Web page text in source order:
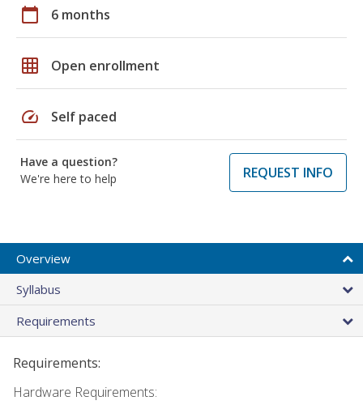
calendar_today 6 months
grid_on Open enrollment
speed Self paced
Have a question?
We're here to help
REQUEST INFO
Overview
Syllabus
Requirements
Requirements:
Hardware Requirements: